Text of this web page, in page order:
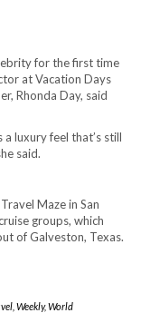
for the first time
at Vacation Days
Rhonda Day, said
luxury feel that’s still
said.
Maze in San
groups, which
of Galveston, Texas.
, Weekly,World